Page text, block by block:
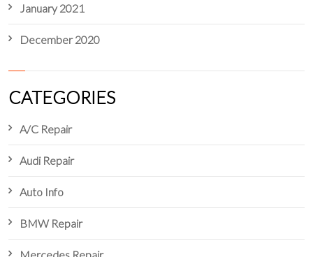
January 2021
December 2020
CATEGORIES
A/C Repair
Audi Repair
Auto Info
BMW Repair